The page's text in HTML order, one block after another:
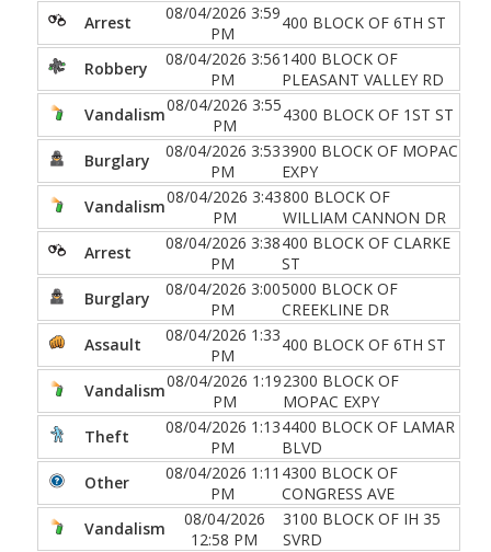
Arrest
08/04/2026 3:59
PM
400 BLOCK OF 6TH ST
Robbery
08/04/2026 3:56
PM
1400 BLOCK OF
PLEASANT VALLEY RD
Vandalism08/04/2026 3:55
PM
4300 BLOCK OF 1ST ST
Burglary
08/04/2026 3:53
PM
3900 BLOCK OF MOPAC
EXPY
Vandalism08/04/2026 3:43
PM
800 BLOCK OF
WILLIAM CANNON DR
Arrest
08/04/2026 3:38
PM
400 BLOCK OF CLARKE
ST
Burglary
08/04/2026 3:00
PM
5000 BLOCK OF
CREEKLINE DR
Assault
08/04/2026 1:33
PM
400 BLOCK OF 6TH ST
Vandalism08/04/2026 1:19
PM
2300 BLOCK OF
MOPAC EXPY
Theft
08/04/2026 1:13
PM
4400 BLOCK OF LAMAR
BLVD
Other
08/04/2026 1:11
PM
4300 BLOCK OF
CONGRESS AVE
Vandalism
08/04/2026
12:58 PM
3100 BLOCK OF IH 35
SVRD